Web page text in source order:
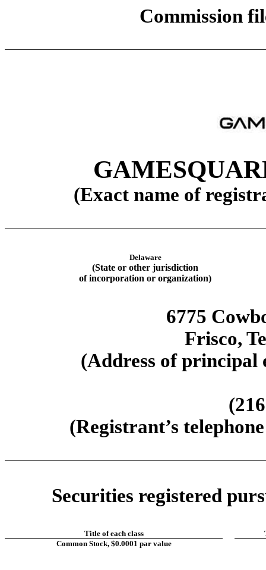
Commission
(Exact name of
Delaware
(State or other jurisdiction
of incorporation or organization)
6775
Frisco,
(Address of principal
(Registrant’s
Securities registered
Title of each class
Common Stock, $0.0001 par value